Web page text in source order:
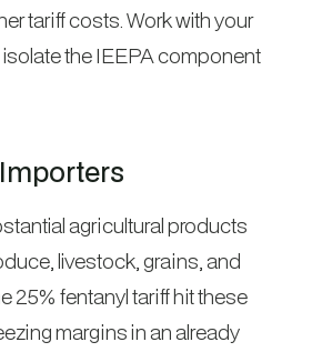
tariff costs. Work with your
the IEEPA component
agricultural products
livestock, grains, and
25% fentanyl tariff hit these
margins in an already